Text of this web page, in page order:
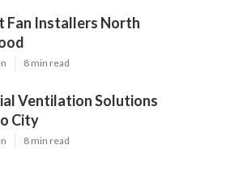
Fan Installers North
8 min read
Ventilation Solutions
City
8 min read